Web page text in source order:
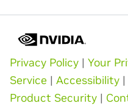
Privacy Policy | Your
Service | Accessibility |
Product Security |